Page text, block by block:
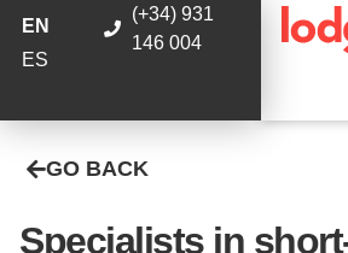
EN
ES
(+34) 931
146 004
GO BACK
Specialists in